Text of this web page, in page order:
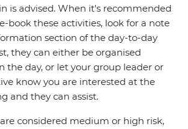
is advised. When it's recommended
book these activities, look for a note
section of the day-to-day
they can either be organised
the day, or let your group leader or
know you are interested at the
and they can assist.
considered medium or high risk,